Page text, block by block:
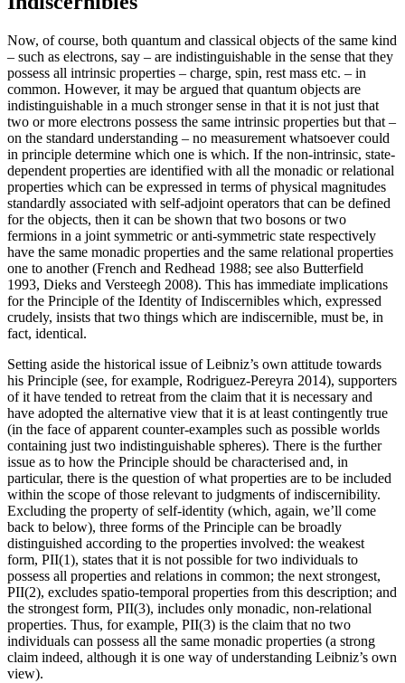
Now, of course, both quantum and classical objects of the same kind
– such as electrons, say – are indistinguishable in the sense that they
possess all intrinsic properties – charge, spin, rest mass etc. – in
common. However, it may be argued that quantum objects are
indistinguishable in a much stronger sense in that it is not just that
two or more electrons possess the same intrinsic properties but that –
on the standard understanding – no measurement whatsoever could
in principle determine which one is which. If the non-intrinsic, state-
dependent properties are identified with all the monadic or relational
properties which can be expressed in terms of physical magnitudes
standardly associated with self-adjoint operators that can be defined
for the objects, then it can be shown that two bosons or two
fermions in a joint symmetric or anti-symmetric state respectively
have the same monadic properties and the same relational properties
one to another (French and Redhead 1988; see also Butterfield
1993, Dieks and Versteegh 2008). This has immediate implications
for the Principle of the Identity of Indiscernibles which, expressed
crudely, insists that two things which are indiscernible, must be, in
fact, identical.
Setting aside the historical issue of Leibniz’s own attitude towards
his Principle (see, for example, Rodriguez-Pereyra 2014), supporters
of it have tended to retreat from the claim that it is necessary and
have adopted the alternative view that it is at least contingently true
(in the face of apparent counter-examples such as possible worlds
containing just two indistinguishable spheres). There is the further
issue as to how the Principle should be characterised and, in
particular, there is the question of what properties are to be included
within the scope of those relevant to judgments of indiscernibility.
Excluding the property of self-identity (which, again, we’ll come
back to below), three forms of the Principle can be broadly
distinguished according to the properties involved: the weakest
form, PII(1), states that it is not possible for two individuals to
possess all properties and relations in common; the next strongest,
PII(2), excludes spatio-temporal properties from this description; and
the strongest form, PII(3), includes only monadic, non-relational
properties. Thus, for example, PII(3) is the claim that no two
individuals can possess all the same monadic properties (a strong
claim indeed, although it is one way of understanding Leibniz’s own
view).